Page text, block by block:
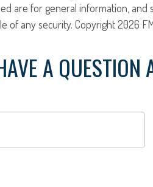
are for general information,
of any security. Copyright2026
A